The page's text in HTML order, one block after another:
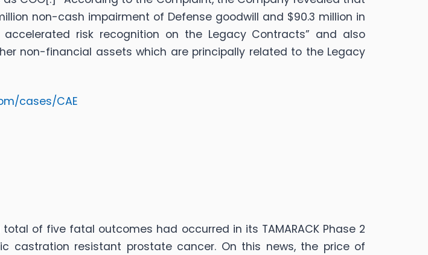
non-cash impairment of Defense goodwill and $90.3 million in
risk recognition on the Legacy Contracts” and also
non-financial assets which are principally related to the Legacy
cases/CAE
of five fatal outcomes had occurred in its TAMARACK Phase 2
castration resistant prostate cancer. On this news, the price of